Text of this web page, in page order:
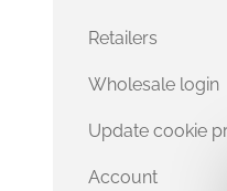
Retailers
Wholesale login
Update cookie
Account